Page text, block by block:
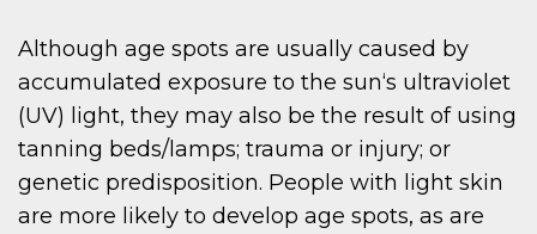
Although age spots are usually caused by
accumulated exposure to the sun‘s ultraviolet
(UV) light, they may also be the result of using
tanning beds/lamps; trauma or injury; or
genetic predisposition. People with light skin
are more likely to develop age spots, as are